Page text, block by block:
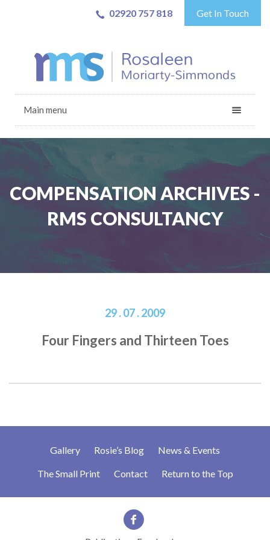
02920 757 818 Get In Touch
Main menu
COMPENSATION ARCHIVES -
RMS CONSULTANCY
29 . 07 . 2009
Four Fingers and Thirteen Toes
Gallery Rosie’s Blog News & Events
The Small Print Contact Return to the Top